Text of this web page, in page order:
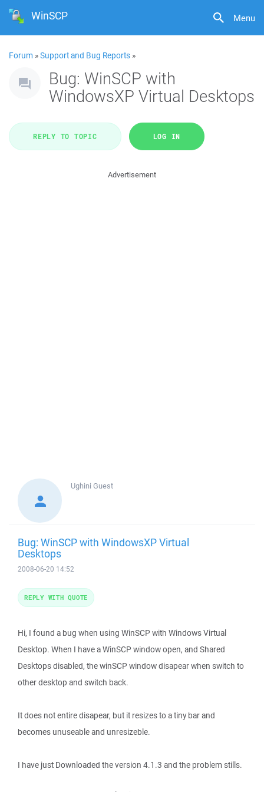
Menu
WinSCP
Forum »Support and Bug Reports »
Bug: WinSCP with
WindowsXP Virtual Desktops
REPLY TO TOPIC LOG IN
Advertisement
Ughini Guest
Bug: WinSCP with WindowsXP Virtual
Desktops
2008-06-20 14:52
Hi, I found a bug when using WinSCP with Windows Virtual
Desktop. When I have a WinSCP window open, and Shared
Desktops disabled, the winSCP window disapear when switch to
other desktop and switch back.
It does not entire disapear, but it resizes to a tiny bar and
becomes unuseable and unresizeble.
I have just Downloaded the version 4.1.3 and the problem stills.
REPLY WITH QUOTE